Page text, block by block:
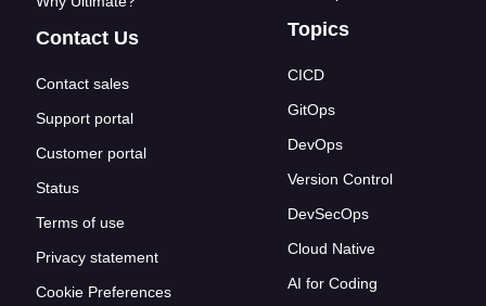
Contact Us
Contact sales
Support portal
Customer portal
Status
Terms of use
Privacy statement
Cookie Preferences
Topics
CICD
GitOps
DevOps
Version Control
DevSecOps
Cloud Native
AI for Coding